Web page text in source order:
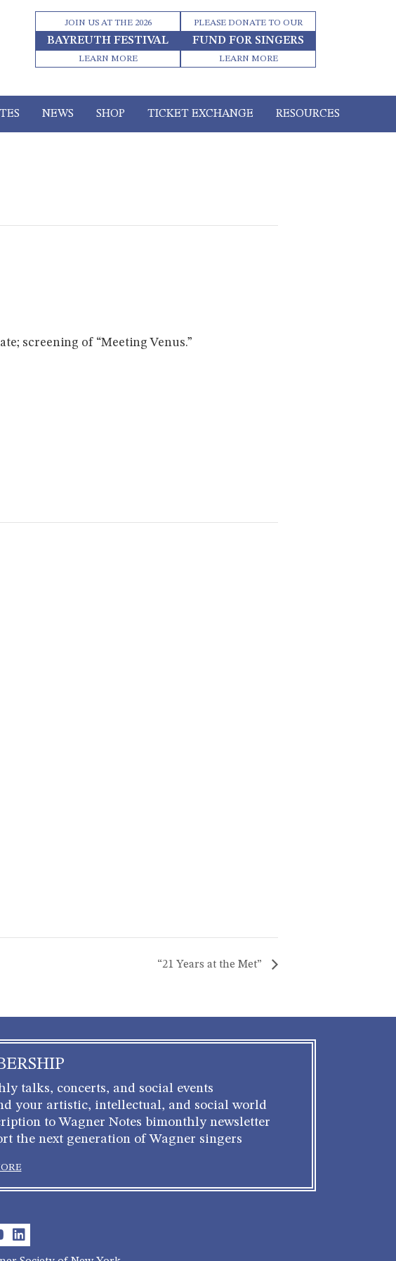
JOIN US AT THE 2026
BAYREUTH FESTIVAL
LEARN MORE
PLEASE DONATE TO OUR
FUND FOR SINGERS
LEARN MORE
NEWS SHOP TICKET EXCHANGE RESOURCES
screening of “Meeting Venus.”
“21 Years at the Met”
talks, concerts, and social events
your artistic, intellectual, and social world
to Wagner Notes bimonthly newsletter
the next generation of Wagner singers